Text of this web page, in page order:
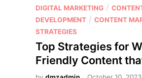
t
h
B
e
f
i
l
i
a
t
P
o
s
t
e
d
DIGITAL MARKETING /
DEVELOPMENT / CONTENT
STRATEGIES
Top Strategies for
Friendly Content